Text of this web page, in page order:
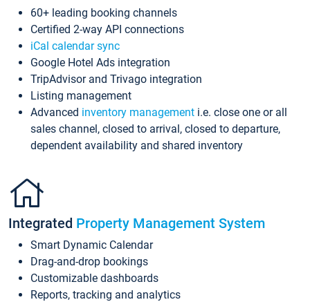
60+ leading booking channels
Certified 2-way API connections
iCal calendar sync
Google Hotel Ads integration
TripAdvisor and Trivago integration
Listing management
Advanced inventory management i.e. close one or all
sales channel, closed to arrival, closed to departure,
dependent availability and shared inventory
Integrated Property Management System
Smart Dynamic Calendar
Drag-and-drop bookings
Customizable dashboards
Reports, tracking and analytics